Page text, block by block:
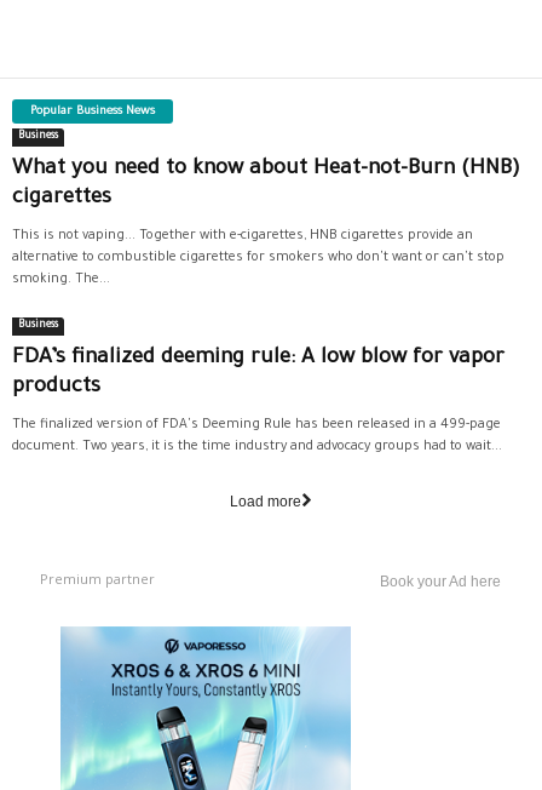
Popular Business News
Business
What you need to know about Heat-not-Burn (HNB)
cigarettes
This is not vaping... Together with e-cigarettes, HNB cigarettes provide an
alternative to combustible cigarettes for smokers who don't want or can't stop
smoking. The...
Business
FDA’s finalized deeming rule: A low blow for vapor
products
The finalized version of FDA's Deeming Rule has been released in a 499-page
document. Two years, it is the time industry and advocacy groups had to wait...
Load more
Premium partner Book your Ad here